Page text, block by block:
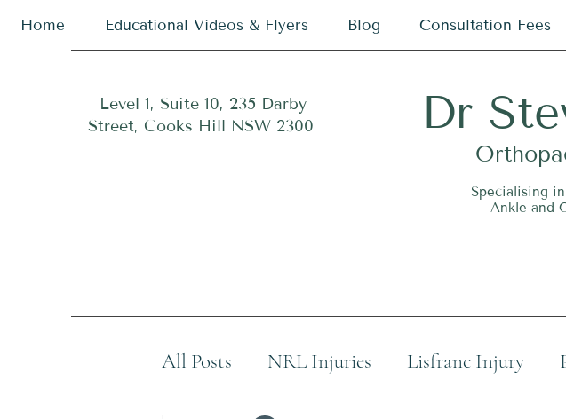
Home Educational Videos & Flyers Blog Consultation Fees
Level 1, Suite 10, 235 Darby
Street, Cooks Hill NSW 2300
Dr S
O
Specialising
Ankle and
All Posts NRL Injuries Lisfranc Injury